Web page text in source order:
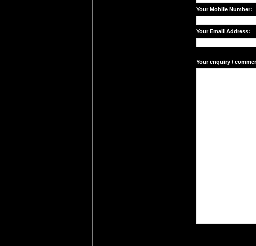
Your Mobile Number:
Your Email Address:
Your enquiry /